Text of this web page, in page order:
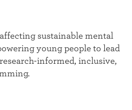
sustainable mental
young people to lead
informed, inclusive,